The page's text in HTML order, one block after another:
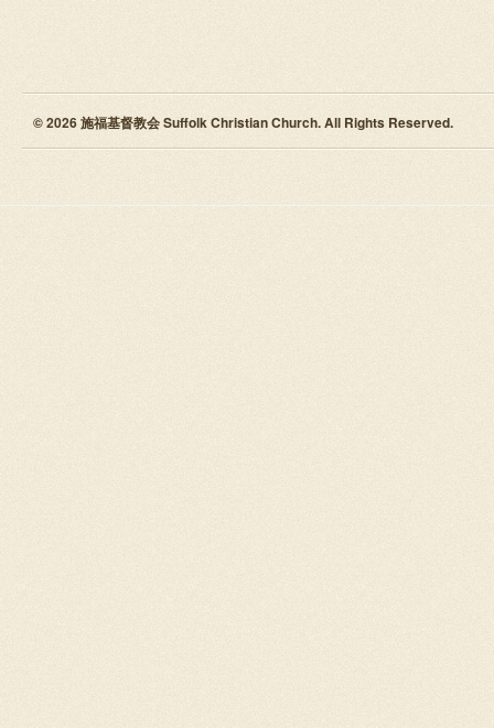
© 2026 施福基督教会 Suffolk Christian Church. All Rights Reserved.